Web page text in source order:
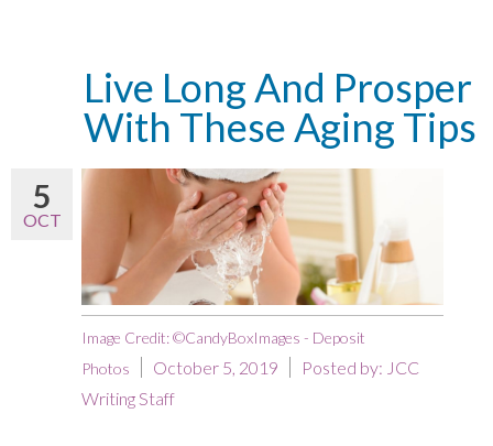
Live Long And Prosper
With These Aging Tips
5
OCT
Image Credit: ©CandyBoxImages - Deposit
Photos
October 5, 2019 Posted by: JCC
Writing Staff